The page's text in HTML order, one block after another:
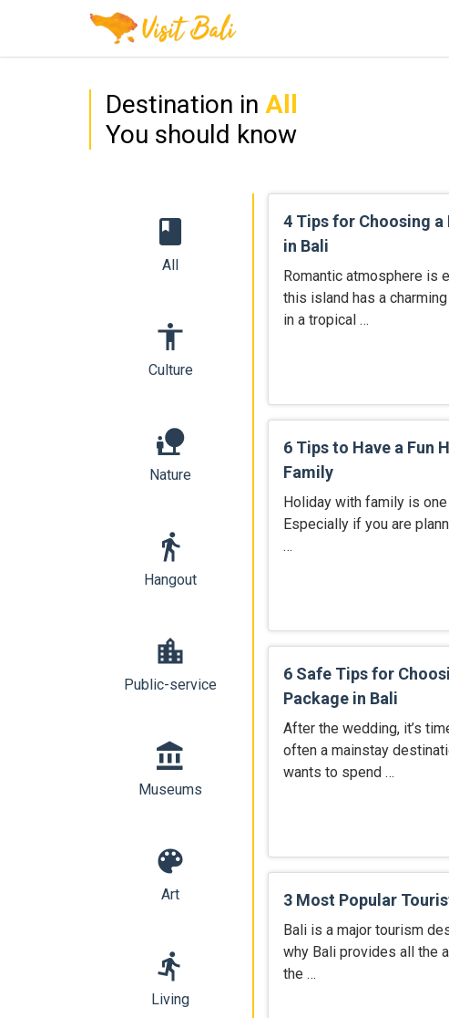
Destination in All
You should know
book
All
accessibility
Culture
nature_people
Nature
directions_walk
Hangout
location_city
Public-service
account_balance
Museums
color_lens
Art
directions_run
Living
4 Tips for Choosing a
in Bali
Romantic atmosphere is
this island has a
in a tropical …
6 Tips to Have a Fun
Family
Holiday with family is
Especially if you are
…
6 Safe Tips for
Package in Bali
After the wedding, it’s
often a mainstay
wants to spend …
3 Most Popular
Bali is a major tourism
why Bali provides all the
the …